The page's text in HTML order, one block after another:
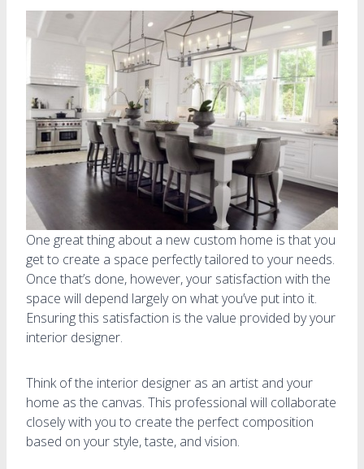
One great thing about a new custom home is that you
get to create a space perfectly tailored to your needs.
Once that’s done, however, your satisfaction with the
space will depend largely on what you’ve put into it.
Ensuring this satisfaction is the value provided by your
interior designer.
Think of the interior designer as an artist and your
home as the canvas. This professional will collaborate
closely with you to create the perfect composition
based on your style, taste, and vision.